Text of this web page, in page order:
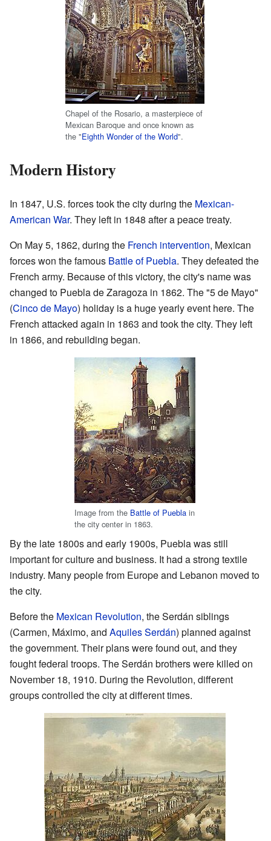
Chapel of the Rosario, a masterpiece of
Mexican Baroque and once known as
the "Eighth Wonder of the World".
Modern History
In 1847, U.S. forces took the city during the Mexican-
American War. They left in 1848 after a peace treaty.
On May 5, 1862, during the French intervention, Mexican
forces won the famous Battle of Puebla. They defeated the
French army. Because of this victory, the city's name was
changed to Puebla de Zaragoza in 1862. The "5 de Mayo"
(Cinco de Mayo) holiday is a huge yearly event here. The
French attacked again in 1863 and took the city. They left
in 1866, and rebuilding began.
Image from the Battle of Puebla in
the city center in 1863.
By the late 1800s and early 1900s, Puebla was still
important for culture and business. It had a strong textile
industry. Many people from Europe and Lebanon moved to
the city.
Before the Mexican Revolution, the Serdán siblings
(Carmen, Máximo, and Aquiles Serdán) planned against
the government. Their plans were found out, and they
fought federal troops. The Serdán brothers were killed on
November 18, 1910. During the Revolution, different
groups controlled the city at different times.